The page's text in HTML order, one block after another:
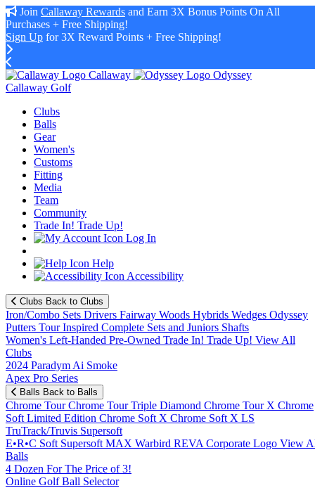
Join Callaway Rewards and Earn 3X Bonus Points On All
Purchases + Free Shipping!
Sign Up for 3X Reward Points + Free Shipping!
Callaway
Odyssey
Callaway Golf
Clubs
Balls
Gear
Women's
Customs
Fitting
Media
Team
Community
Trade In! Trade Up!
Log In
Help
Accessibility
Clubs Back to Clubs
Iron/Combo Sets Drivers Fairway Woods Hybrids Wedges Odyssey
Putters Tour Inspired Complete Sets and Juniors Shafts
Women's Left-Handed Pre-Owned Trade In! Trade Up! View All
Clubs
2024 Paradym Ai Smoke
Apex Pro Series
Balls Back to Balls
Chrome TourChrome Tour Triple Diamond Chrome Tour X Chrome
Soft Limited Edition Chrome Soft X Chrome Soft X LS
TruTrack/Truvis Supersoft
E•R•C Soft Supersoft MAX Warbird REVA Corporate Logo View
Balls
4 Dozen For The Price of 3!
Online Golf Ball Selector